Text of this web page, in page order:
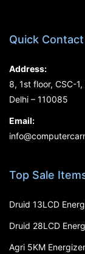
Quick Contact
Address:
8, 1st floor, CSC-
Delhi – 110085
Email:
Top Sale
Druid 13LCD
Druid 28LCD
Agri 5KM Energizer